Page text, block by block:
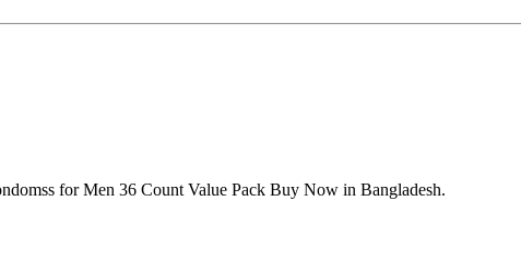
for Men 36 Count Value Pack Buy Now in Bangladesh.